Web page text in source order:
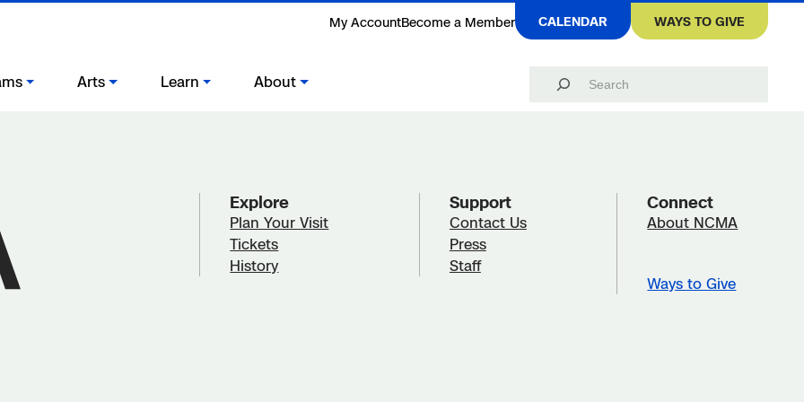
My AccountBecome a Member CALENDAR WAYS TO GIVE
Arts Learn About
Search
Explore
Plan Your Visit
Tickets
History
Support
Contact Us
Press
Staff
Connect
About NCMA
Ways to Give